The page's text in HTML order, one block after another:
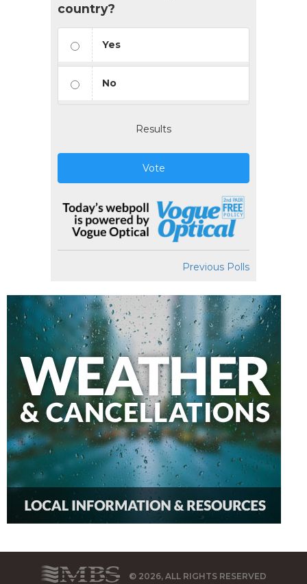
country?
Yes
No
Results
Vote
Previous Polls
© 2026, ALL RIGHTS RESERVED